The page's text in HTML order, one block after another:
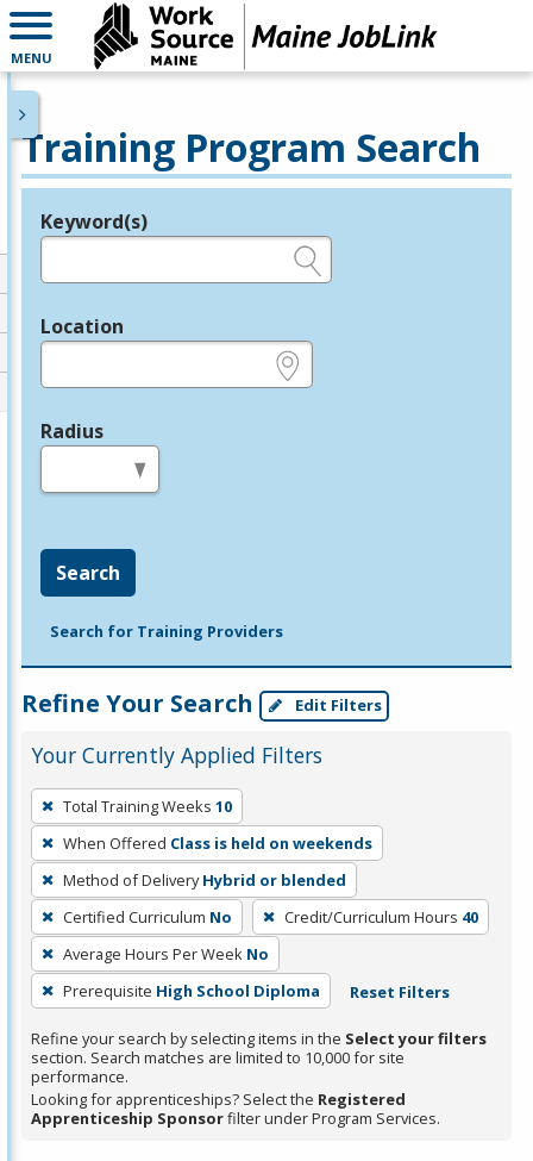
MENU
Training Program Search
Legend
Keyword(s)
Location
Radius
Search
Search for Training Providers
Refine Your Search Edit Filters
Your Currently Applied Filters
To
remove
a
filter,
press
Enter
or
Spacebar.
Total Training Weeks 10
When Offered Class is held on weekends
Method of Delivery Hybrid or blended
Certified Curriculum No Credit/Curriculum Hours 40
Average Hours Per Week No
Prerequisite High School Diploma Reset Filters
Refine your search by selecting items in the Select your filters
section. Search matches are limited to 10,000 for site
performance.
Looking for apprenticeships? Select the Registered
Apprenticeship Sponsorfilter under Program Services.